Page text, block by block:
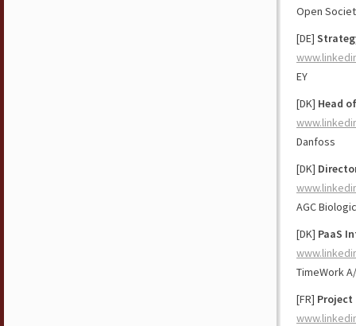
Open
[DE]
EY
[DK] Head
Danfoss
[DK]
AGC
[DK] PaaS
TimeWork
[FR]